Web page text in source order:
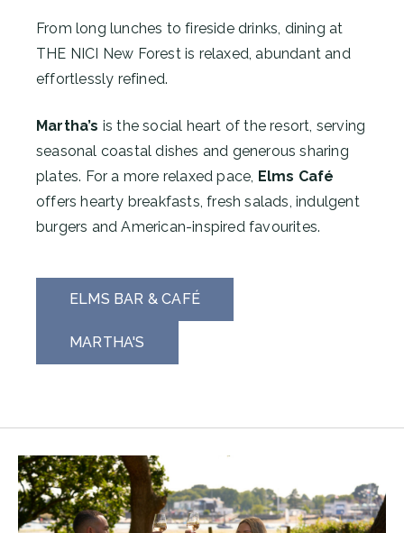
From long lunches to fireside drinks, dining at
THE NICI New Forest is relaxed, abundant and
effortlessly refined.
Martha’s is the social heart of the resort, serving
seasonal coastal dishes and generous sharing
plates. For a more relaxed pace, Elms Café
offers hearty breakfasts, fresh salads, indulgent
burgers and American-inspired favourites.
ELMS BAR & CAFÉ
MARTHA'S